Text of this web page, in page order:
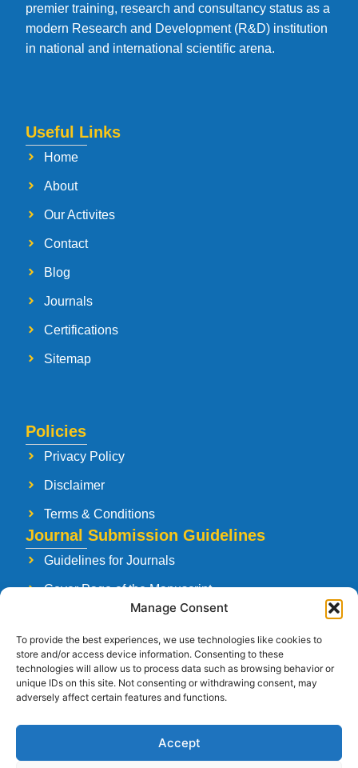
Manage Consent
To provide the best experiences, we use technologies like cookies to
store and/or access device information. Consenting to these
technologies will allow us to process data such as browsing behavior or
unique IDs on this site. Not consenting or withdrawing consent, may
adversely affect certain features and functions.
Accept
premier training, research and consultancy status as a
modern Research and Development (R&D) institution
in national and international scientific arena.
Useful Links
Home
About
Our Activites
Contact
Blog
Journals
Certifications
Sitemap
Policies
Privacy Policy
Disclaimer
Terms & Conditions
Journal Submission Guidelines
Guidelines for Journals
Cover Page of the Manuscript
Paper Publishing Agreement
Manuscript Reviewing Guidelines
Launching a New Journal